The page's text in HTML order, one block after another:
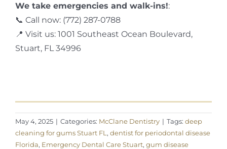
We take emergencies and walk-ins!:
📞 Call now: (772) 287-0788
📍 Visit us: 1001 Southeast Ocean Boulevard,
Stuart, FL 34996
May 4, 2025 | Categories: McClane Dentistry | Tags: deep
cleaning for gums Stuart FL , dentist for periodontal disease
Florida, Emergency Dental Care Stuart, gum disease